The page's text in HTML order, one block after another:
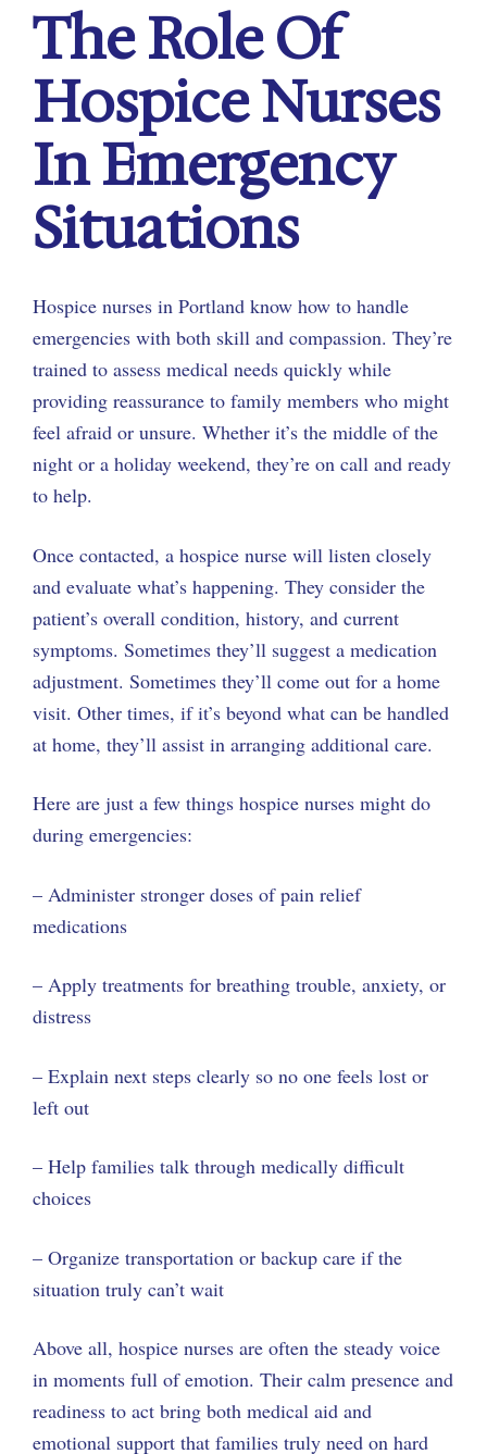
The Role Of
Hospice Nurses
In Emergency
Situations
Hospice nurses in Portland know how to handle
emergencies with both skill and compassion. They’re
trained to assess medical needs quickly while
providing reassurance to family members who might
feel afraid or unsure. Whether it’s the middle of the
night or a holiday weekend, they’re on call and ready
to help.
Once contacted, a hospice nurse will listen closely
and evaluate what’s happening. They consider the
patient’s overall condition, history, and current
symptoms. Sometimes they’ll suggest a medication
adjustment. Sometimes they’ll come out for a home
visit. Other times, if it’s beyond what can be handled
at home, they’ll assist in arranging additional care.
Here are just a few things hospice nurses might do
during emergencies:
– Administer stronger doses of pain relief
medications
– Apply treatments for breathing trouble, anxiety, or
distress
– Explain next steps clearly so no one feels lost or
left out
– Help families talk through medically difficult
choices
– Organize transportation or backup care if the
situation truly can’t wait
Above all, hospice nurses are often the steady voice
in moments full of emotion. Their calm presence and
readiness to act bring both medical aid and
emotional support that families truly need on hard